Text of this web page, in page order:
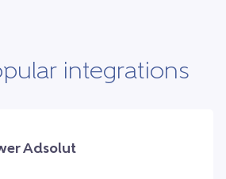
integrations
Adsolut